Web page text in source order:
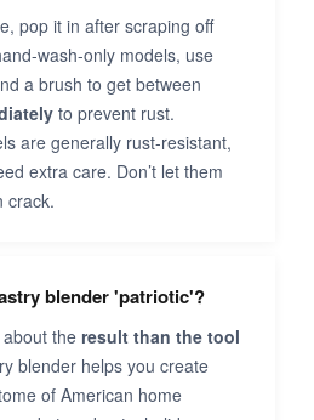
pop it in after scraping off
wash-only models, use
a brush to get between
to prevent rust.
are generally rust-resistant,
extra care. Don’t let them
crack.
blender 'patriotic'?
about the result than the tool
blender helps you create
of American home